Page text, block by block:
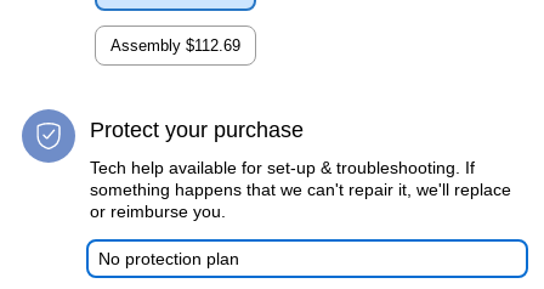
Assembly $112.69
Protect your purchase
Tech help available for set-up & troubleshooting. If
something happens that we can't repair it, we'll replace
or reimburse you.
No protection plan